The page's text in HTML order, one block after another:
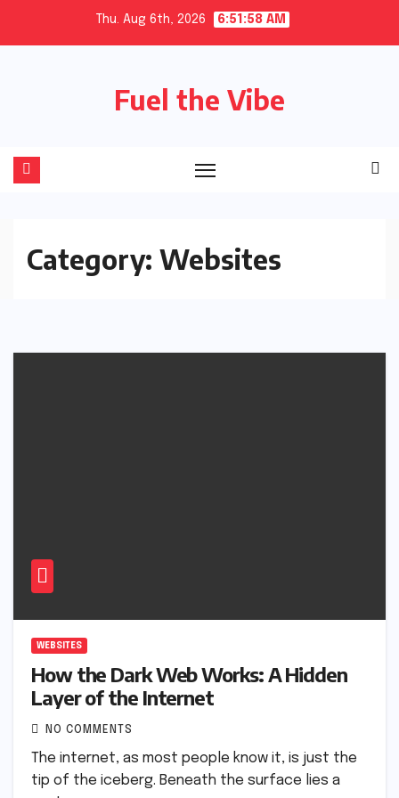
Thu. Aug 6th, 2026 6:51:59 AM
Fuel the Vibe
Category: Websites
WEBSITES
How the Dark Web Works: A Hidden
Layer of the Internet
NO COMMENTS
The internet, as most people know it, is just the
tip of the iceberg. Beneath the surface lies a